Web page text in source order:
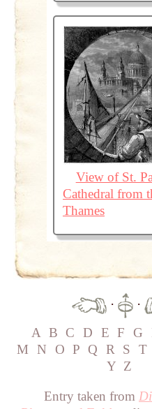
View of St.
Cathedral from
Thames
·
·
A B C D E F G
M
N O P Q R S T
Y Z
Entry taken from